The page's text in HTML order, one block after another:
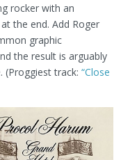
rocker with an
the end. Add Roger
graphic
the result is arguably
(Proggiest track: “Close